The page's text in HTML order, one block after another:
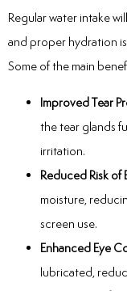
Regular water intake
and proper hydration
Some of the main
Improved Tear
the tear glands
irritation.
Reduced Risk of
moisture,
screen use.
Enhanced Eye
lubricated,